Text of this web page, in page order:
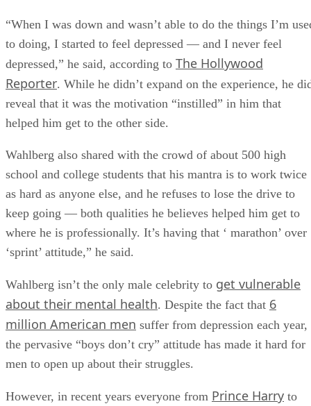
“When I was down and wasn’t able to do the things I’m
to doing, I started to feel depressed — and I never feel
depressed,” he said, according to The Hollywood
Reporter. While he didn’t expand on the experience, he
reveal that it was the motivation “instilled” in him that
helped him get to the other side.
Wahlberg also shared with the crowd of about 500 high
school and college students that his mantra is to work twice
as hard as anyone else, and he refuses to lose the drive to
keep going — both qualities he believes helped him get to
where he is professionally. It’s having that ‘ marathon’ over
‘sprint’ attitude,” he said.
Wahlberg isn’t the only male celebrity to get vulnerable
about their mental health. Despite the fact that 6
million American men suffer from depression each year,
the pervasive “boys don’t cry” attitude has made it hard for
men to open up about their struggles.
However, in recent years everyone from Prince Harry to